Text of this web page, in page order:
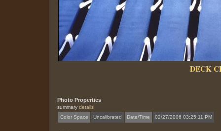
DECK
Photo Properties
summary details
Color Space
Uncalibrated Date/Time 02/27/2006 03:25:11 PM